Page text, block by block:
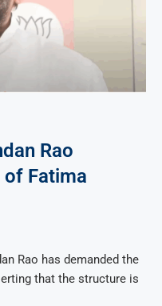
Rao
of Fatima
Rao has demanded the
that the structure is